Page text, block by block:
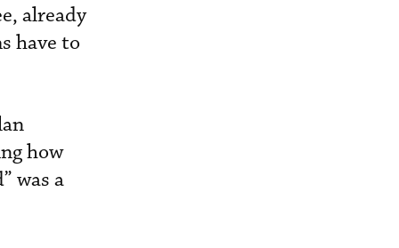
already
have to
how
was a